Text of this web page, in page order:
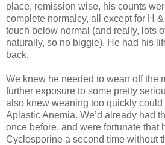
place, remission wise, his counts
complete normalcy, all except for H
touch below normal (and really, lots
naturally, so no biggie). He had his
back.
We knew he needed to wean off the
further exposure to some pretty
also knew weaning too quickly
Aplastic Anemia. We’d already had
once before, and were fortunate that
Cyclosporine a second time without